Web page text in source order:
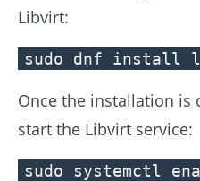
Libvirt:
sudo dnf install
Once the installation is
start the Libvirt service:
sudo systemctl